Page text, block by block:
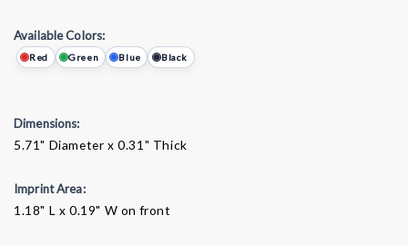
Available Colors:
Red Green Blue Black
Dimensions:
5.71" Diameter x 0.31" Thick
Imprint Area:
1.18" L x 0.19" W on front